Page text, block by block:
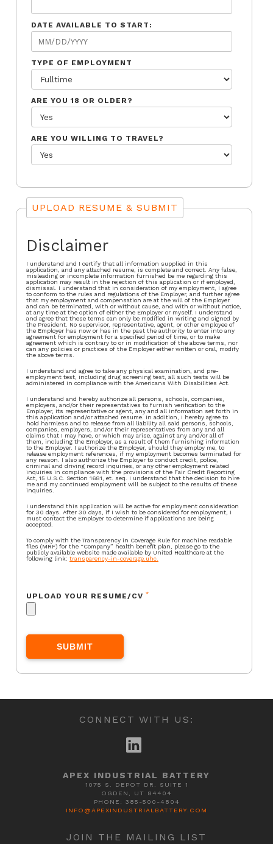
DATE AVAILABLE TO START:
TYPE OF EMPLOYMENT
ARE YOU 18 OR OLDER?
ARE YOU WILLING TO TRAVEL?
UPLOAD RESUME & SUBMIT
Disclaimer
I understand and I certify that all information supplied in this
application, and any attached resume, is complete and correct. Any false,
misleading or incomplete information furnished be me regarding this
application may result in the rejection of this application or if employed,
dismissal. I understand that in consideration of my employment, I agree
to conform to the rules and regulations of the Employer, and further agree
that my employment and compensation are at the will of the Employer
and can be terminated, with or without cause, and with or without notice,
at any time at the option of either the Employer or myself. I understand
and agree that these terms can only be modified in writing and signed by
the President. No supervisor, representative, agent, or other employee of
the Employer has now or has in the past the authority to enter into any
agreement for employment for a specified period of time, or to make
agreement which is contrary to or in modification of the above terms, nor
can any policies or practices of the Employer either written or oral, modify
the above terms.
I understand and agree to take any physical examination, and pre-
employment test, including drug screening test, all such tests will be
administered in compliance with the Americans With Disabilities Act.
I understand and hereby authorize all persons, schools, companies,
employers, and/or their representatives to furnish verification to the
Employer, its representative or agent, any and all information set forth in
this application and/or attached resume. In addition, I hereby agree to
hold harmless and to release from all liability all said persons, schools,
companies, employers, and/or their representatives from any and all
claims that I may have, or which may arise, against any and/or all of
them, including the Employer, as a result of them furnishing information
to the Employer. I authorize the Employer, should they employ me, to
release employment references, if my employment becomes terminated for
any reason. I also authorize the Employer to conduct credit, police,
criminal and driving record inquiries, or any other employment related
inquiries in compliance with the provisions of the Fair Credit Reporting
Act, 15 U.S.C. Section 1681, et. seq. I understand that the decision to hire
me and my continued employment will be subject to the results of these
inquiries.
I understand this application will be active for employment consideration
for 30 days. After 30 days, if I wish to be considered for employment, I
must contact the Employer to determine if applications are being
accepted.
To comply with the Transparency in Coverage Rule for machine readable
files (MRF) for the “Company” health benefit plan, please go to the
publicly available website made available by United Healthcare at the
following link: transparency-in-coverage.uhc.
UPLOAD YOUR RESUME/CV *
CONNECT WITH US:
APEX INDUSTRIAL BATTERY
1075 S. DEPOT DR. SUITE 1
OGDEN, UT 84404
PHONE: 385-500-4804
INFO@APEXINDUSTRIALBATTERY.COM
JOIN THE MAILING LIST